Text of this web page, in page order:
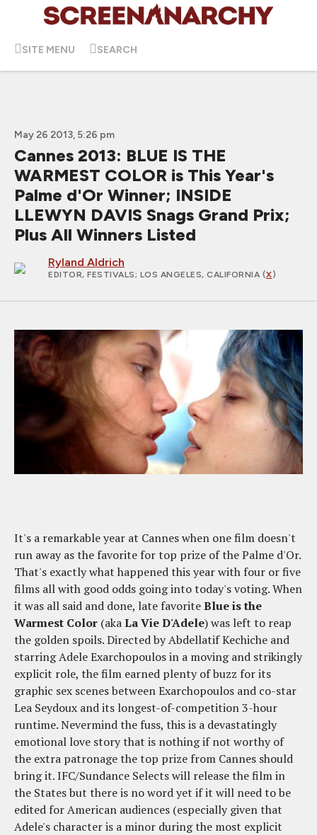
SITE MENU SEARCH
May 26 2013, 5:26 pm
Cannes 2013: BLUE IS THE
WARMEST COLOR is This Year's
Palme d'Or Winner; INSIDE
LLEWYN DAVIS Snags Grand Prix;
Plus All Winners Listed
Ryland Aldrich
EDITOR, FESTIVALS; LOS ANGELES, CALIFORNIA (X)
It's a remarkable year at Cannes when one film doesn't
run away as the favorite for top prize of the Palme d'Or.
That's exactly what happened this year with four or five
films all with good odds going into today's voting. When
it was all said and done, late favoriteBlue is the
Warmest Color (akaLa Vie D'Adele) was left to reap
the golden spoils. Directed by Abdellatif Kechiche and
starring Adele Exarchopoulos in a moving and strikingly
explicit role, the film earned plenty of buzz for its
graphic sex scenes between Exarchopoulos and co-star
Lea Seydoux and its longest-of-competition 3-hour
runtime. Nevermind the fuss, this is a devastatingly
emotional love story that is nothing if not worthy of
the extra patronage the top prize from Cannes should
bring it. IFC/Sundance Selects will release the film in
the States but there is no word yet if it will need to be
edited for American audiences (especially given that
Adele's character is a minor during the most explicit